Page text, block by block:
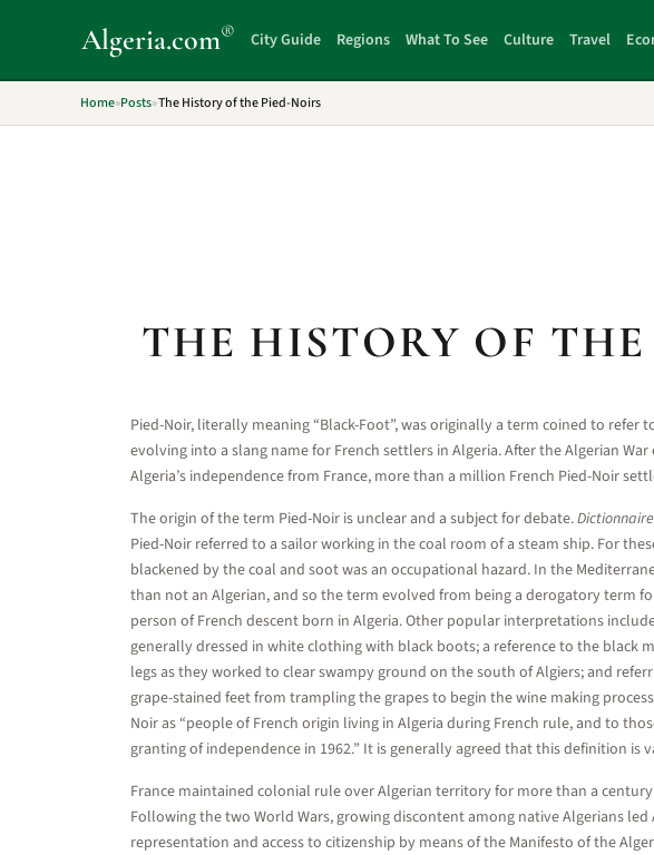
Algeria.com® City Guide Regions What To See Culture Travel
Home»Posts»The History of the Pied-Noirs
THE HISTORY OF
Pied-Noir, literally meaning “Black-Foot”, was originally a term coined to refer
evolving into a slang name for French settlers in Algeria. After the Algerian
Algeria’s independence from France, more than a million French Pied-Noir
The origin of the term Pied-Noir is unclear and a subject for debate.
Pied-Noir referred to a sailor working in the coal room of a steam ship. For
blackened by the coal and soot was an occupational hazard. In the
than not an Algerian, and so the term evolved from being a derogatory term
person of French descent born in Algeria. Other popular interpretations
generally dressed in white clothing with black boots; a reference to the black
legs as they worked to clear swampy ground on the south of Algiers; and
grape-stained feet from trampling the grapes to begin the wine making
Noir as “people of French origin living in Algeria during French rule, and to
granting of independence in 1962.” It is generally agreed that this definition is
France maintained colonial rule over Algerian territory for more than a
Following the two World Wars, growing discontent among native Algerians
representation and access to citizenship by means of the Manifesto of the